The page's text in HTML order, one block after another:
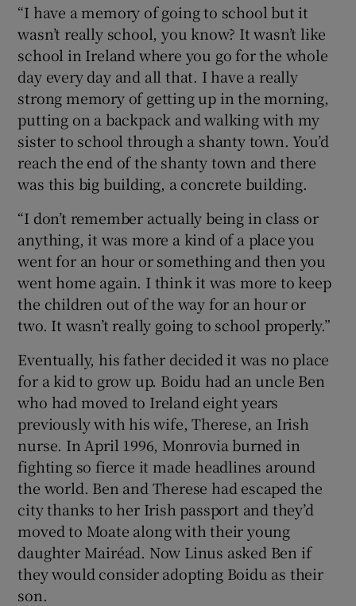
“I have a memory of going to school but it
wasn’t really school, you know? It wasn’t like
school in Ireland where you go for the whole
day every day and all that. I have a really
strong memory of getting up in the morning,
putting on a backpack and walking with my
sister to school through a shanty town. You’d
reach the end of the shanty town and there
was this big building, a concrete building.
“I don’t remember actually being in class or
anything, it was more a kind of a place you
went for an hour or something and then you
went home again. I think it was more to keep
the children out of the way for an hour or
two. It wasn’t really going to school properly.”
Eventually, his father decided it was no place
for a kid to grow up. Boidu had an uncle Ben
who had moved to Ireland eight years
previously with his wife, Therese, an Irish
nurse. In April 1996, Monrovia burned in
fighting so fierce it made headlines around
the world. Ben and Therese had escaped the
city thanks to her Irish passport and they’d
moved to Moate along with their young
daughter Mairéad. Now Linus asked Ben if
they would consider adopting Boidu as their
son.